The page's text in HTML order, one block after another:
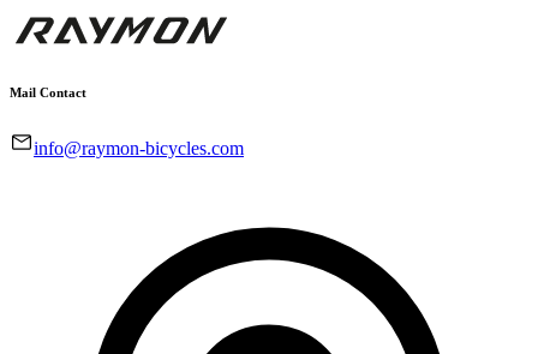
Mail Contact
info@raymon-bicycles.com